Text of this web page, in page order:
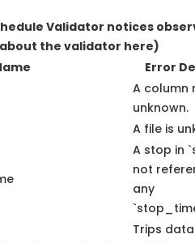
Validator notices
the validator here)
Error
A column
unknown.
A file is
A stop in
not
any
Trips